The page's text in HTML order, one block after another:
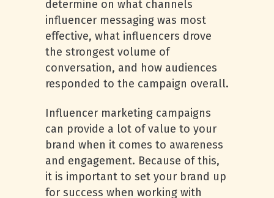
determine on what channels
influencer messaging was most
effective, what influencers drove
the strongest volume of
conversation, and how audiences
responded to the campaign overall.
Influencer marketing campaigns
can provide a lot of value to your
brand when it comes to awareness
and engagement. Because of this,
it is important to set your brand up
for success when working with